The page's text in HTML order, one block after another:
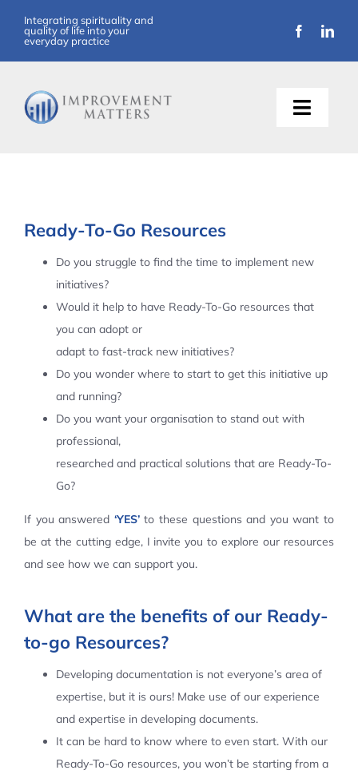
content
Integrating spirituality and
quality of life into your
everyday practice
Toggle
Ready-To-Go Resources
Do you struggle to find the time to implement new
initiatives?
Would it help to have Ready-To-Go resources that
you can adopt or
adapt to fast-track new initiatives?
Do you wonder where to start to get this initiative up
and running?
Do you want your organisation to stand out with
professional,
researched and practical solutions that are Ready-To-
Go?
If you answered ‘YES’to these questions and you want to
be at the cutting edge, I invite you to explore our resources
and see how we can support you.
What are the benefits of our Ready-
to-go Resources?
Developing documentation is not everyone’s area of
expertise, but it is ours! Make use of our experience
and expertise in developing documents.
It can be hard to know where to even start. With our
Ready-To-Go resources, you won’t be starting from a